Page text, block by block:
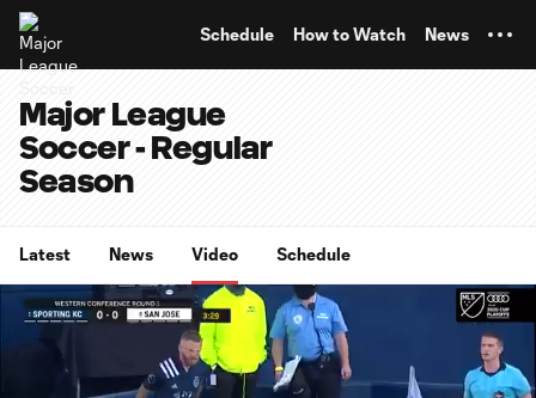
Schedule How to Watch News
Major League
Soccer - Regular
Season
Latest News Video Schedule